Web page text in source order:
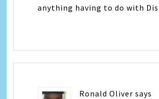
anything having to do with
Ronald Oliver says